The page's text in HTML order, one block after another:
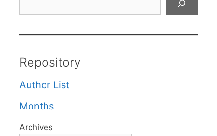
Repository
Author List
Months
Archives